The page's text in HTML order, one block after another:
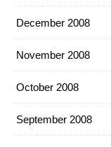
December 2008
November 2008
October 2008
September 2008